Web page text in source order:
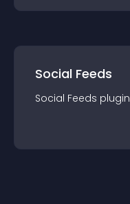
Social Feeds
Social Feeds plugin